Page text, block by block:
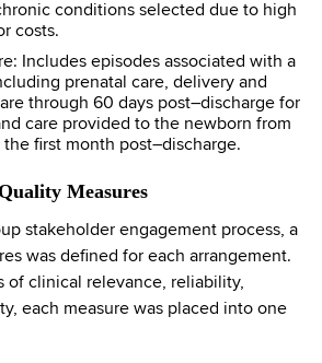
conditions selected due to high
costs.
Includes episodes associated with a
prenatal care, delivery and
through 60 days post–discharge for
care provided to the newborn from
first month post–discharge.
Measures
stakeholder engagement process, a
was defined for each arrangement.
of clinical relevance, reliability,
each measure was placed into one